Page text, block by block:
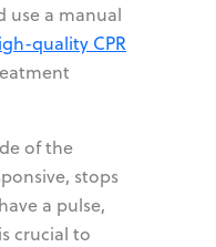
use a manual
quality CPR
of the
stops
a pulse,
crucial to